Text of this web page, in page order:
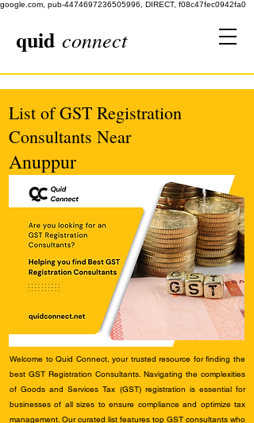
google.com, pub-4474697236505996, DIRECT, f08c47fec0942fa0
quid connect
List of GST Registration
Consultants Near
Anuppur
Welcome to Quid Connect, your trusted resource for finding the
best GST Registration Consultants. Navigating the complexities
of Goods and Services Tax (GST) registration is essential for
businesses of all sizes to ensure compliance and optimize tax
management. Our curated list features top GST consultants who